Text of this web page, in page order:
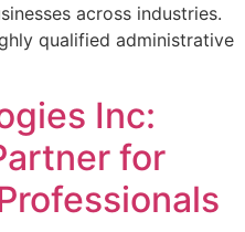
across industries.
qualified administrative
Inc:
for